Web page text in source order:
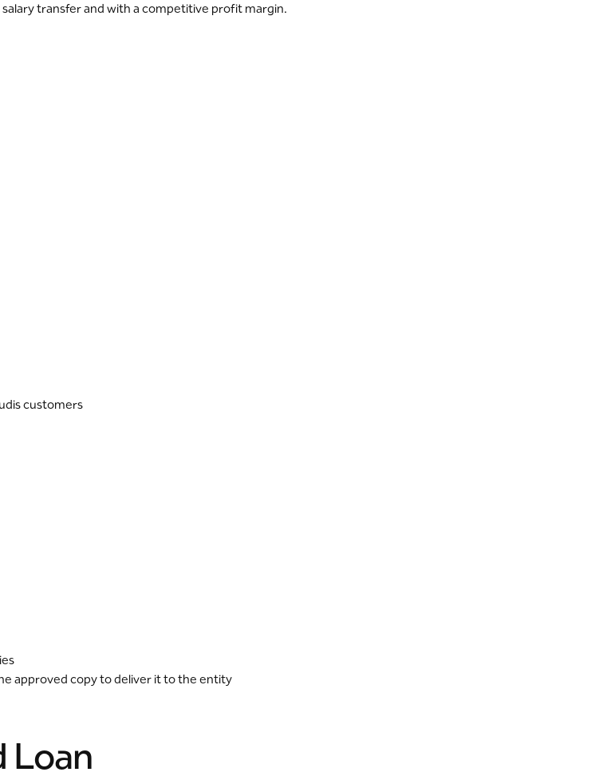
transfer and with a competitive profit margin.
customers
approved copy to deliver it to the entity
Loan